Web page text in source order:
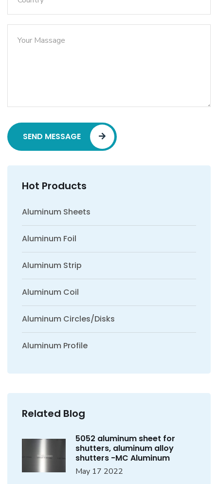
SEND MESSAGE
Hot Products
Aluminum Sheets
Aluminum Foil
Aluminum Strip
Aluminum Coil
Aluminum Circles/Disks
Aluminum Profile
Related Blog
5052 aluminum sheet for
shutters, aluminum alloy
shutters -MC Aluminum
May 17 2022